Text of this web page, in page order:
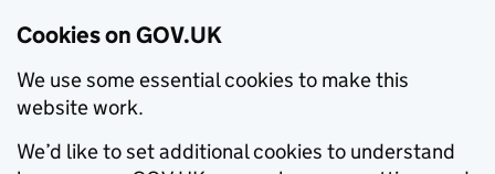
Cookies on GOV.UK
We use some essential cookies to make this
website work.
We’d like to set additional cookies to understand